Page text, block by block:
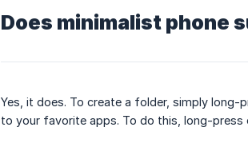
Does minimalist phone
Yes, it does. To create a folder, simply long-
to your favorite apps. To do this, long-